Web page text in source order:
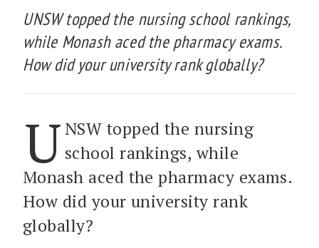
UNSW topped the nursing school rankings,
while Monash aced the pharmacy exams.
How did your university rank globally?
U NSW topped the nursing
school rankings, while
Monash aced the pharmacy exams.
How did your university rank
globally?